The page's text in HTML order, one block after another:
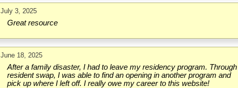
July 3, 2025
Great resource
June 18, 2025
After a family disaster, I had to leave my residency program. Through
resident swap, I was able to find an opening in another program and
pick up where I left off. I really owe my career to this website!